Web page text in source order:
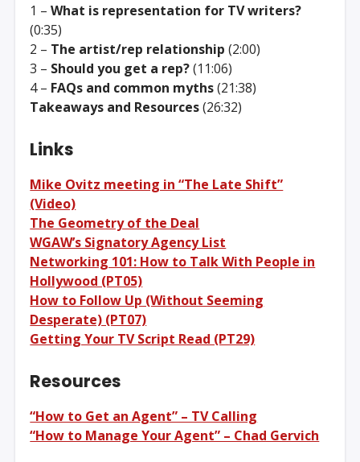
1 –What is representation for TV writers?
(0:35)
2 – The artist/rep relationship (2:00)
3 – Should you get a rep?(11:06)
4 – FAQs and common myths(21:38)
Takeaways and Resources(26:32)
Links
Mike Ovitz meeting in “The Late Shift”
(Video)
The Geometry of the Deal
WGAW’s Signatory Agency List
Networking 101: How to Talk With People in
Hollywood (PT05)
How to Follow Up (Without Seeming
Desperate) (PT07)
Getting Your TV Script Read (PT29)
Resources
“How to Get an Agent” – TV Calling
“How to Manage Your Agent” – Chad Gervich